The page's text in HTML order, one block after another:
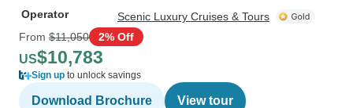
Operator
Scenic Luxury Cruises & Tours
From $11,050 2% Off
US$10,783
Sign up to unlock savings
Download Brochure View tour